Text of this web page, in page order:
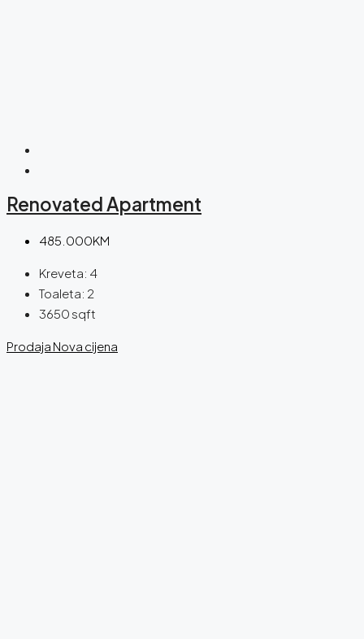
Renovated Apartment
485.000KM
Kreveta: 4
Toaleta: 2
3650 sqft
Prodaja Nova cijena